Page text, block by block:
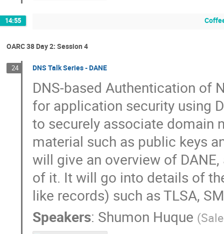
14:55
OARC 38 Day 2: Session 4
24 DNS Talk Series - DANE
DNS-based Authentication of
for application security using
to securely associate domain
material such as public keys
will give an overview of
of it. It will go into details of
like records) such as TLSA,
Speakers: Shumon Huque (